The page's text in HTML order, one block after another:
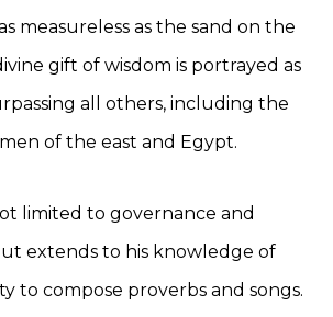
measureless as the sand on the
gift of wisdom is portrayed as
all others, including the
of the east and Egypt.
limited to governance and
extends to his knowledge of
to compose proverbs and songs.